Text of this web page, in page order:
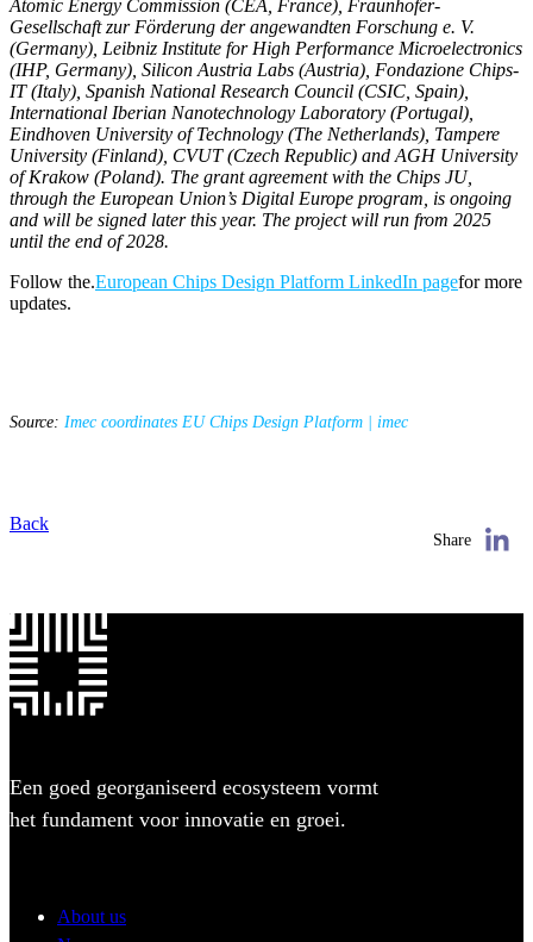
Atomic Energy Commission (CEA, France), Fraunhofer-
Gesellschaft zur Förderung der angewandten Forschung e. V.
(Germany), Leibniz Institute for High Performance Microelectronics
(IHP, Germany), Silicon Austria Labs (Austria), Fondazione Chips-
IT (Italy), Spanish National Research Council (CSIC, Spain),
International Iberian Nanotechnology Laboratory (Portugal),
Eindhoven University of Technology (The Netherlands), Tampere
University (Finland), CVUT (Czech Republic) and AGH University
of Krakow (Poland). The grant agreement with the Chips JU,
through the European Union’s Digital Europe program, is ongoing
and will be signed later this year. The project will run from 2025
until the end of 2028.
Follow the.European Chips Design Platform LinkedIn pagefor more
updates.
Source: Imec coordinates EU Chips Design Platform | imec
Back
Share
Een goed georganiseerd ecosysteem vormt
het fundament voor innovatie en groei.
About us